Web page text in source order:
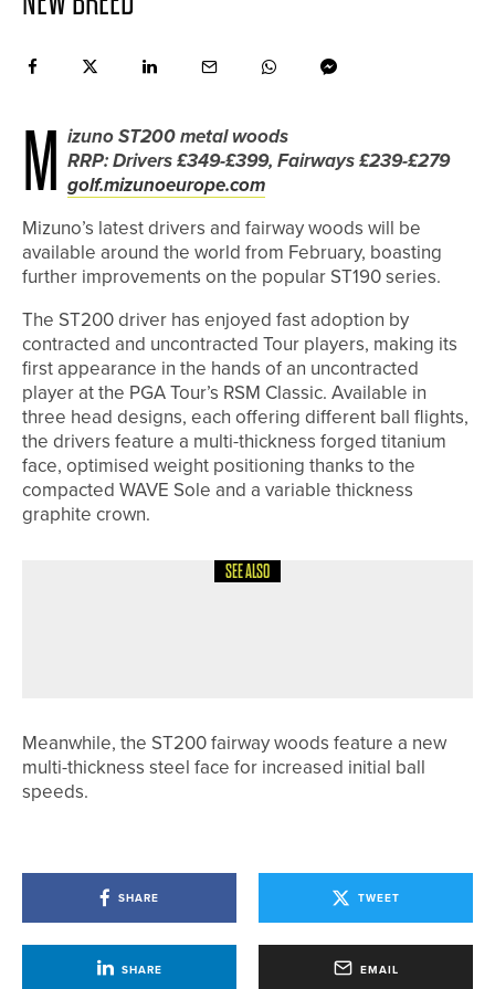
M izuno ST200 metal woods
RRP: Drivers £349-£399, Fairways £239-£279
golf.mizunoeurope.com
Mizuno’s latest drivers and fairway woods will be
available around the world from February, boasting
further improvements on the popular ST190 series.
The ST200 driver has enjoyed fast adoption by
contracted and uncontracted Tour players, making its
first appearance in the hands of an uncontracted
player at the PGA Tour’s RSM Classic. Available in
three head designs, each offering different ball flights,
the drivers feature a multi-thickness forged titanium
face, optimised weight positioning thanks to the
compacted WAVE Sole and a variable thickness
graphite crown.
SEE ALSO
Meanwhile, the ST200 fairway woods feature a new
multi-thickness steel face for increased initial ball
speeds.
SHARE TWEET
SHARE EMAIL